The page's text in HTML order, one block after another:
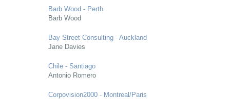
Barb Wood - Perth
Barb Wood
Bay Street Consulting - Auckland
Jane Davies
Chile - Santiago
Antonio Romero
Corpovision2000 - Montreal/Paris